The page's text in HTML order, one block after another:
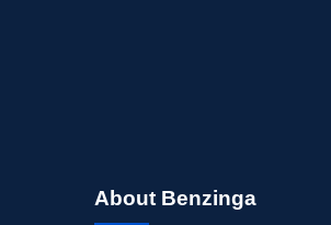
About Benzinga